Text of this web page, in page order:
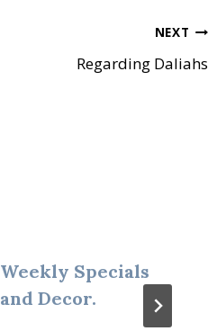
NEXT
Regarding Daliahs
Weekly Specials
and Decor.